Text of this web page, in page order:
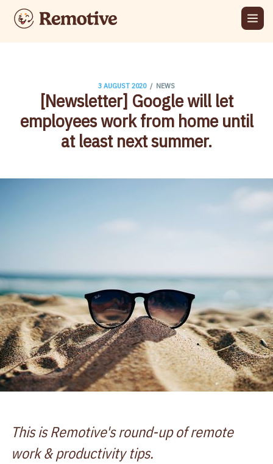
3 AUGUST 2020 / NEWS
[Newsletter] Google will let
employees work from home until
at least next summer​.
This is Remotive's round-up of remote
work & productivity tips.